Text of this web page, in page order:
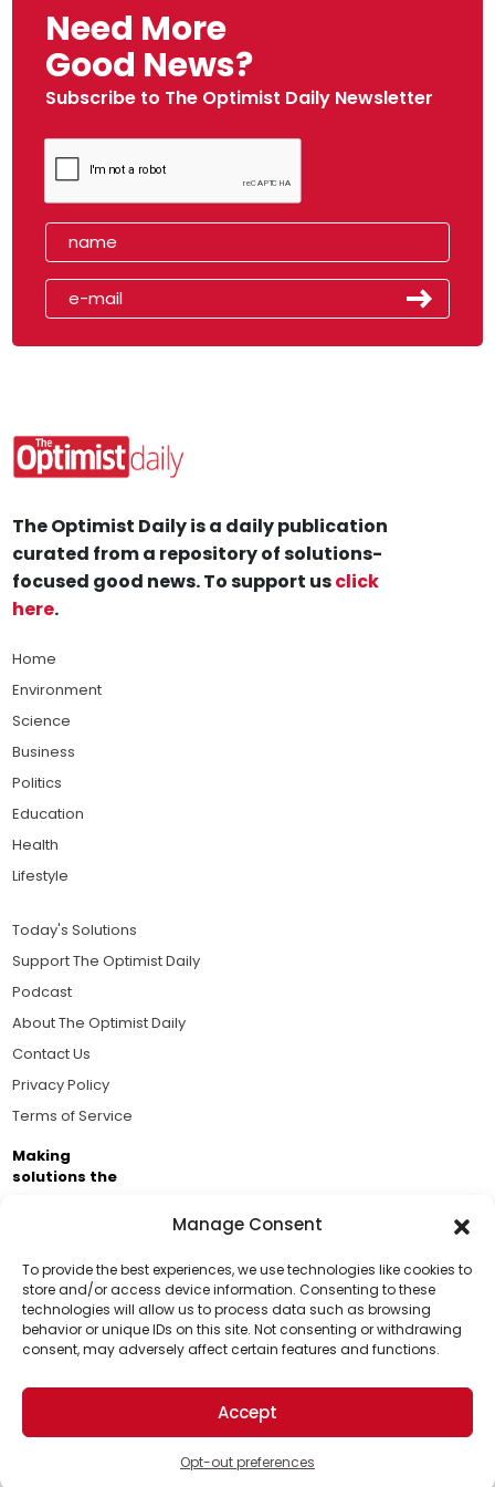
Manage Consent
To provide the best experiences, we use technologies like cookies to
store and/or access device information. Consenting to these
technologies will allow us to process data such as browsing
behavior or unique IDs on this site. Not consenting or withdrawing
consent, may adversely affect certain features and functions.
Accept
Opt-out preferences
Need More
Good News?
Subscribe to The Optimist Daily Newsletter
Support Us!
Thanks for being one of our top readers. Your
support helps us continue to put solutions into the
world for a more optimistic future.
The Optimist Daily is a daily publication
curated from a repository of solutions-
focused good news. To support usclick
here.
Home
Environment
Science
Business
Politics
Education
Health
Lifestyle
Today's Solutions
Support The Optimist Daily
Podcast
About The Optimist Daily
Contact Us
Privacy Policy
Terms of Service
Making
solutions the
Brought to you by the ongoing support of The World
Business Academy and thousands of readers
passionate about improving our world.
© 2026 The Optimist Daily. All Rights Reserved.
1101 Anacapa St. Ste 200, Santa Barbara, CA 93101, USA